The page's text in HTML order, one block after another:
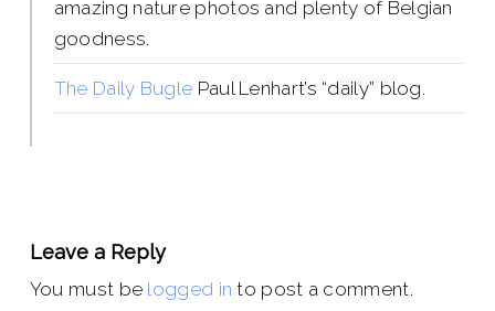
amazing nature photos and plenty of Belgian
goodness.
The Daily Bugle Paul Lenhart’s “daily” blog.
Leave a Reply
You must be logged in to post a comment.